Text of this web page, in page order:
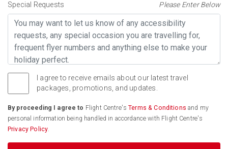
Special Requests Please Enter Below
I agree to receive emails about our latest travel
packages, promotions, and updates.
By proceeding I agree to Flight Centre'sTerms & Conditions and my
personal information being handled in accordance with Flight Centre's
Privacy Policy.